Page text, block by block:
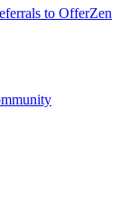
to OfferZen